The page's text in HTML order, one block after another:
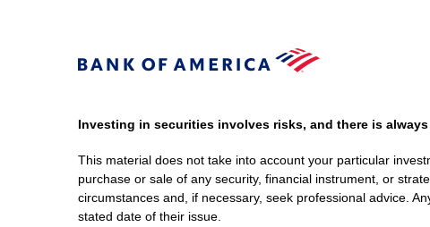
Investing in securities involves risks, and there is
This material does not take into account your particular
purchase or sale of any security, financial instrument, or
circumstances and, if necessary, seek professional advice.
stated date of their issue.